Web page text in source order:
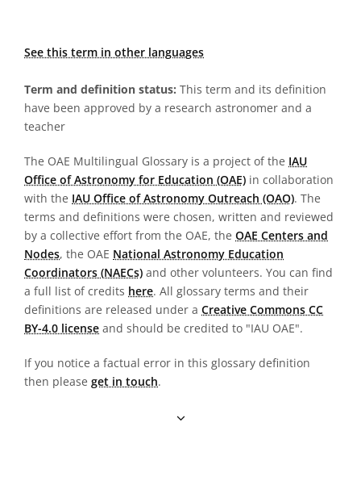
See this term in other languages
Term and definition status: This term and its definition
have been approved by a research astronomer and a
teacher
The OAE Multilingual Glossary is a project of the IAU
Office of Astronomy for Education (OAE) in collaboration
with the IAU Office of Astronomy Outreach (OAO). The
terms and definitions were chosen, written and reviewed
by a collective effort from the OAE, the OAE Centers and
Nodes, the OAE National Astronomy Education
Coordinators (NAECs) and other volunteers. You can find
a full list of credits here. All glossary terms and their
definitions are released under a Creative Commons CC
BY-4.0 license and should be credited to "IAU OAE".
If you notice a factual error in this glossary definition
then please get in touch.